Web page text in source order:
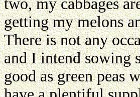
two, my cabbages
getting my melons
There is not any
and I intend sowing
good as green peas